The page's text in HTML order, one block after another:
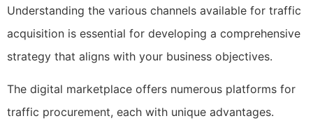
Understanding the various channels available for traffic
acquisition is essential for developing a comprehensive
strategy that aligns with your business objectives.
The digital marketplace offers numerous platforms for
traffic procurement, each with unique advantages.